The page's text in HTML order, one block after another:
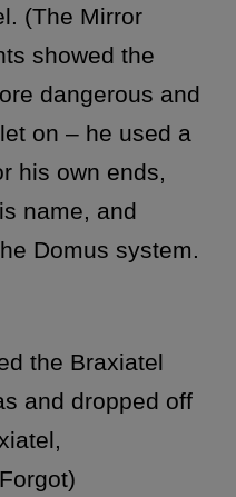
(The Mirror
showed the
dangerous and
on – he used a
his own ends,
name, and
Domus system.
the Braxiatel
and dropped off